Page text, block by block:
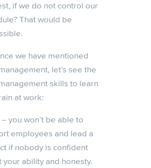
if we do not control our
That would be
we have mentioned
let’s see the
skills to learn
at work:
– you won’t be able to
employees and lead a
if nobody is confident
your ability and honesty.